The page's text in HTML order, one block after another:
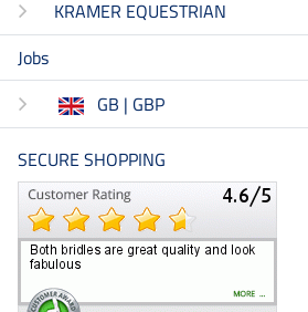
KRAMER EQUESTRIAN
Jobs
GB | GBP
SECURE SHOPPING